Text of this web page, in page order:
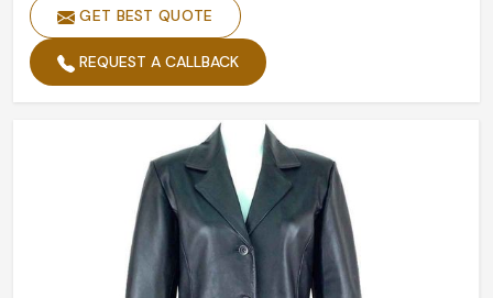
GET BEST QUOTE
REQUEST A CALLBACK